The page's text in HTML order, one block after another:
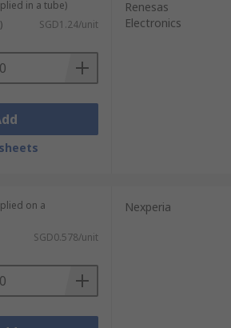
in a tube)
SGD1.24/unit
Renesas
Electronics
on a
SGD0.578/unit
Nexperia